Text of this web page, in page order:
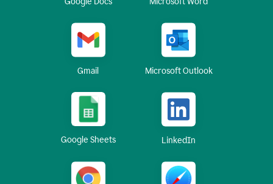
Gmail Microsoft Outlook
Google Sheets LinkedIn